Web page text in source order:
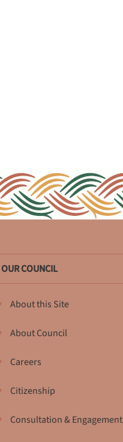
OUR COUNCIL
About this Site
About Council
Careers
Citizenship
Consultation & Engagement